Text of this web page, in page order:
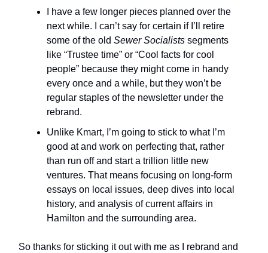
I have a few longer pieces planned over the
next while. I can’t say for certain if I’ll retire
some of the old Sewer Socialists segments
like “Trustee time” or “Cool facts for cool
people” because they might come in handy
every once and a while, but they won’t be
regular staples of the newsletter under the
rebrand.
Unlike Kmart, I’m going to stick to what I’m
good at and work on perfecting that, rather
than run off and start a trillion little new
ventures. That means focusing on long-form
essays on local issues, deep dives into local
history, and analysis of current affairs in
Hamilton and the surrounding area.
So thanks for sticking it out with me as I rebrand and